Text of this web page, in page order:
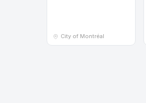
City of Montréal